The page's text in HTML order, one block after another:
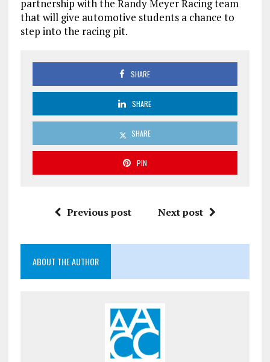
partnership with the Randy Meyer Racing team
that will give automotive students a chance to
step into the racing pit.
SHARE
SHARE
SHARE
PIN
Previous post Next post
ABOUT THE AUTHOR